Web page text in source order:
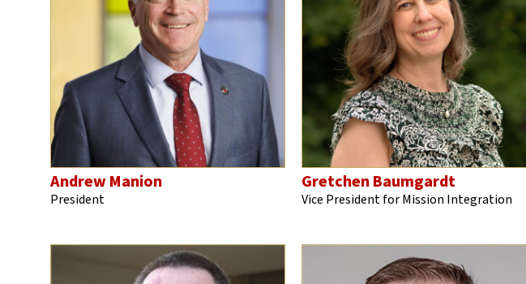
Andrew Manion
President
Gretchen Baumgardt
Vice President for Mission Integration